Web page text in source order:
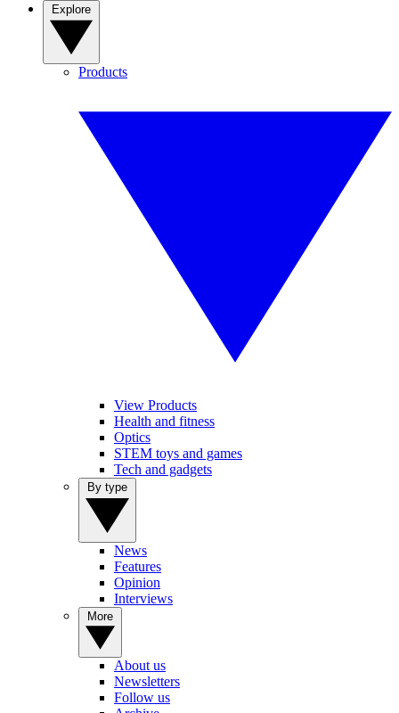
Products
View Products
Health and fitness
Optics
STEM toys and games
Tech and gadgets
News
Features
Opinion
Interviews
About us
Newsletters
Follow us